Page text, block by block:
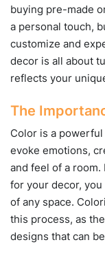
buying pre-made
a personal touch,
customize and
decor is all about
reflects your
The
Color is a
evoke emotions,
and feel of a
for your decor,
of any space.
this process, as
designs that can